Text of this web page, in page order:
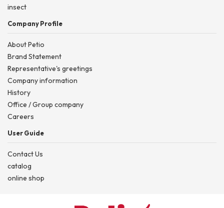
insect
Company Profile
About Petio
Brand Statement
Representative's greetings
Company information
History
Office / Group company
Careers
User Guide
Contact Us
catalog
online shop